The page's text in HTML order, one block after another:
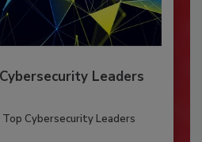
Leaders
Top Cybersecurity Leaders